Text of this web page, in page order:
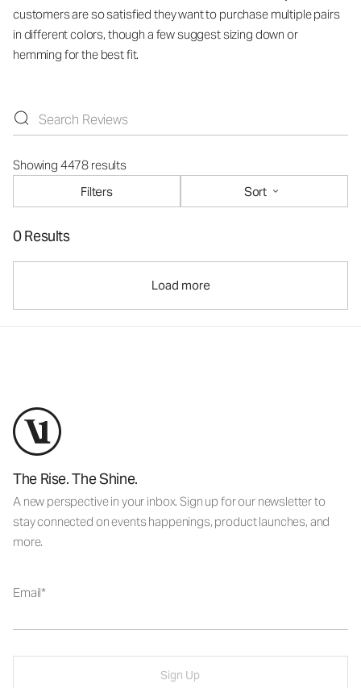
customers are so satisfied they want to purchase multiple pairs
in different colors, though a few suggest sizing down or
hemming for the best fit.
Showing 4478 results
Filters
Sort
0 Results
Load more
The Rise. The Shine.
A new perspective in your inbox. Sign up for our newsletter to
stay connected on events happenings, product launches, and
more.
Email
Sign Up